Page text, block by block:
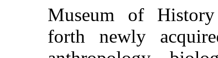
Museum of
forth newly